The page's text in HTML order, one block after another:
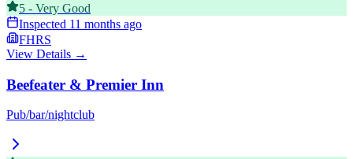
5 - Very Good
Inspected 11 months ago
FHRS
View Details →
Beefeater & Premier Inn
Pub/bar/nightclub